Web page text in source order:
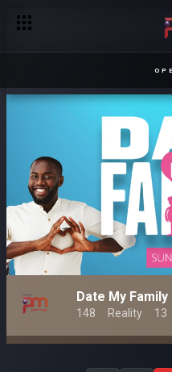
Date My Family
148 Reality 13